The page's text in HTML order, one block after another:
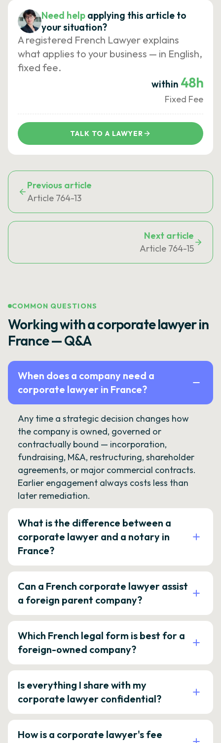
Need help applying this article to
your situation?
A registered French Lawyer explains
what applies to your business — in English,
fixed fee.
within 48h
Fixed Fee
TALK TO A LAWYER
Previous article
Article 764-13
Next article
Article 764-15
COMMON QUESTIONS
Working with a corporate lawyer in
France — Q&A
When does a company need a
corporate lawyer in France?
Any time a strategic decision changes how
the company is owned, governed or
contractually bound — incorporation,
fundraising, M&A, restructuring, shareholder
agreements, or major commercial contracts.
Earlier engagement always costs less than
later remediation.
What is the difference between a
corporate lawyer and a notary in
France?
Can a French corporate lawyer assist
a foreign parent company?
Which French legal form is best for a
foreign-owned company?
Is everything I share with my
corporate lawyer confidential?
How is a corporate lawyer's fee